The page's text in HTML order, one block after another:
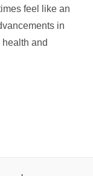
feel like an
in
and